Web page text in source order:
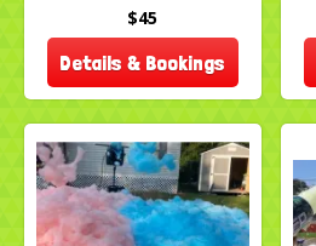
$45
Details & Bookings